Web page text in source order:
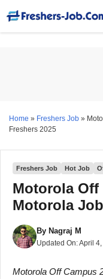
content
Home » Freshers Job »
Freshers 2025
Freshers Job Hot Job
Motorola Off
Motorola
By Nagraj M
Updated On:April
Motorola Off Campus